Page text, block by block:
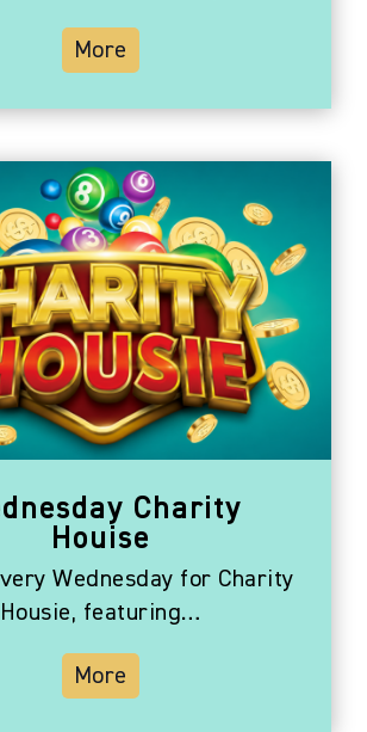
More
Charity
Houise
Wednesday for Charity
Housie, featuring…
More